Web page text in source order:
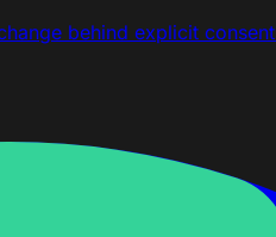
behind explicit